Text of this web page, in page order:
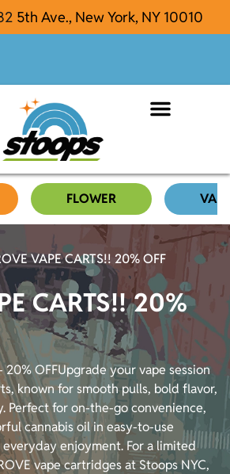
5th Ave., New York, NY 10010
FLOWER
VAPE CARTS!! 20% OFF
CARTS!! 20%
OFFUpgrade your vape session
known for smooth pulls, bold flavor,
Perfect for on-the-go convenience,
cannabis oil in easy-to-use
enjoyment. For a limited
vape cartridges at Stoops NYC,